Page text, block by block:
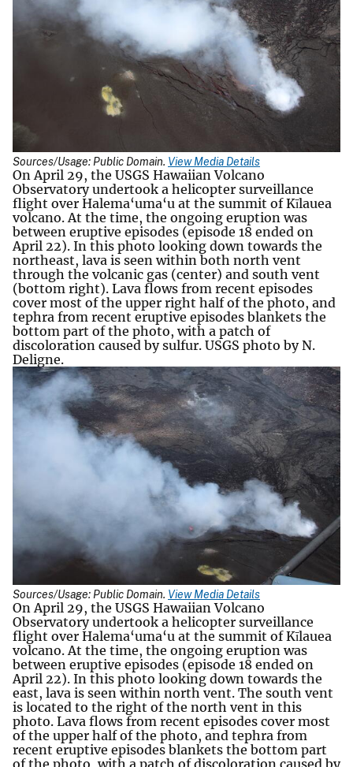
Sources/Usage: Public Domain. View Media Details
On April 29, the USGS Hawaiian Volcano
Observatory undertook a helicopter surveillance
flight over Halema‘uma‘u at the summit of Kīlauea
volcano. At the time, the ongoing eruption was
between eruptive episodes (episode 18 ended on
April 22). In this photo looking down towards the
northeast, lava is seen within both north vent
through the volcanic gas (center) and south vent
(bottom right). Lava flows from recent episodes
cover most of the upper right half of the photo, and
tephra from recent eruptive episodes blankets the
bottom part of the photo, with a patch of
discoloration caused by sulfur. USGS photo by N.
Deligne.
Sources/Usage: Public Domain. View Media Details
On April 29, the USGS Hawaiian Volcano
Observatory undertook a helicopter surveillance
flight over Halema‘uma‘u at the summit of Kīlauea
volcano. At the time, the ongoing eruption was
between eruptive episodes (episode 18 ended on
April 22). In this photo looking down towards the
east, lava is seen within north vent. The south vent
is located to the right of the north vent in this
photo. Lava flows from recent episodes cover most
of the upper half of the photo, and tephra from
recent eruptive episodes blankets the bottom part